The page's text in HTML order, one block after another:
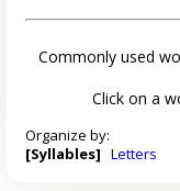
Commonly used
Click on a
Organize by:
[Syllables] Letters